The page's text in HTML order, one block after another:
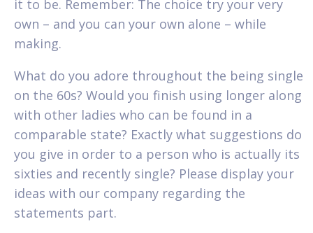
it to be. Remember: The choice try your very
own – and you can your own alone – while
making.
What do you adore throughout the being single
on the 60s? Would you finish using longer along
with other ladies who can be found in a
comparable state? Exactly what suggestions do
you give in order to a person who is actually its
sixties and recently single? Please display your
ideas with our company regarding the
statements part.